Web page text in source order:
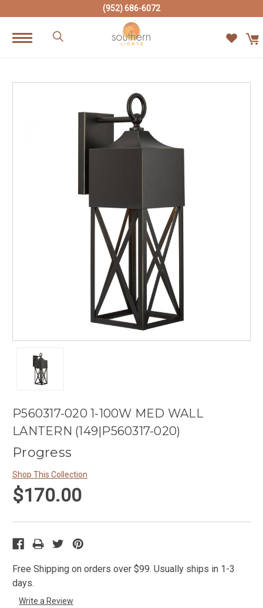
(952) 686-6072
P560317-020 1-100W MED WALL
LANTERN (149|P560317-020)
Progress
Shop This Collection
$170.00
Free Shipping on orders over $99. Usually ships in 1-3
days.
Write a Review